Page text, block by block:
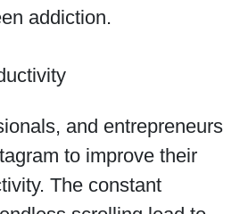
addiction.
and entrepreneurs
to improve their
The constant